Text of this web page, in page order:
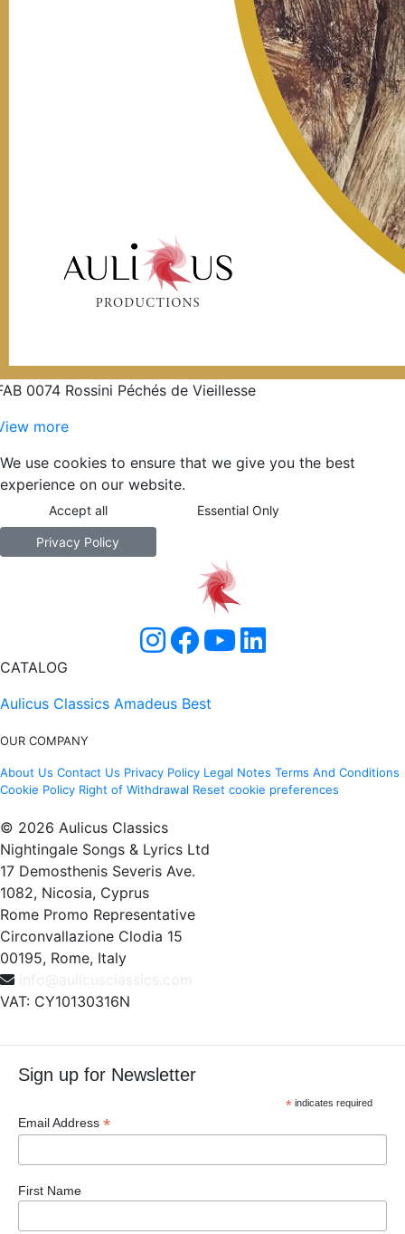
0074 Rossini Péchés de Vieillesse
more
We use cookies to ensure that we give you the best
experience on our website.
Accept all Essential Only
Privacy Policy
CATALOG
Aulicus Classics Amadeus Best
OUR COMPANY
About Us Contact Us Privacy Policy Legal Notes Terms And Conditions
Cookie Policy Right of Withdrawal Reset cookie preferences
© 2026 Aulicus Classics
Nightingale Songs & Lyrics Ltd
17 Demosthenis Severis Ave.
1082, Nicosia, Cyprus
Rome Promo Representative
Circonvallazione Clodia 15
00195, Rome, Italy
VAT: CY10130316N
Sign up for Newsletter
*indicates required
Email Address *
First Name